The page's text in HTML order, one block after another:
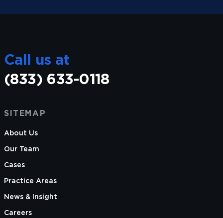
Call us at
(833) 633-0118
SITEMAP
About Us
Our Team
Cases
Practice Areas
News & Insight
Careers